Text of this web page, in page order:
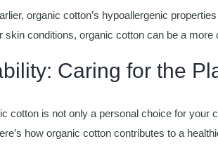
organic cotton’s hypoallergenic
skin conditions, organic cotton can be a more
Caring for the
cotton is not only a personal choice for your
how organic cotton contributes to a